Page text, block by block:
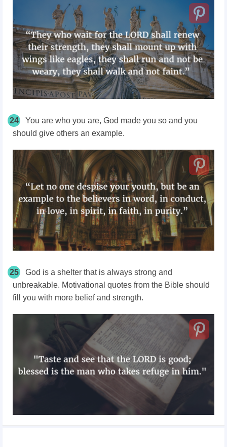
24
You are who you are, God made you so and you
should give others an example.
25
God is a shelter that is always strong and
unbreakable. Motivational quotes from the Bible should
fill you with more belief and strength.